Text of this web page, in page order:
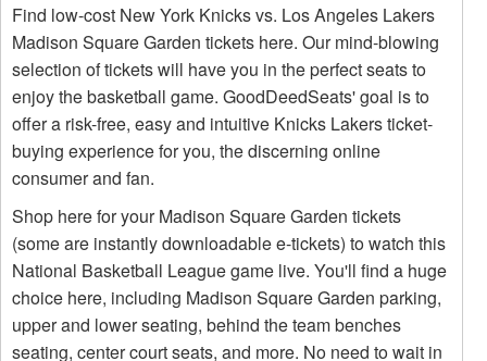
Find low-cost New York Knicks vs. Los Angeles Lakers
Madison Square Garden tickets here. Our mind-blowing
selection of tickets will have you in the perfect seats to
enjoy the basketball game. GoodDeedSeats' goal is to
offer a risk-free, easy and intuitive Knicks Lakers ticket-
buying experience for you, the discerning online
consumer and fan.
Shop here for your Madison Square Garden tickets
(some are instantly downloadable e-tickets) to watch this
National Basketball League game live. You'll find a huge
choice here, including Madison Square Garden parking,
upper and lower seating, behind the team benches
seating, center court seats, and more. No need to wait in